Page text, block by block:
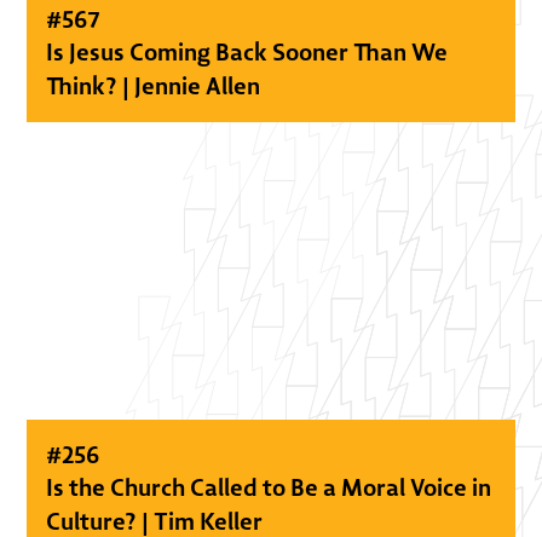
#567
Is Jesus Coming Back Sooner Than We
Think? | Jennie Allen
#256
Is the Church Called to Be a Moral Voice in
Culture? | Tim Keller